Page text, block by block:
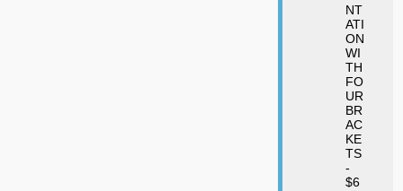
NT
ATI
ON
WI
TH
FO
UR
BR
AC
KE
TS
-
$6